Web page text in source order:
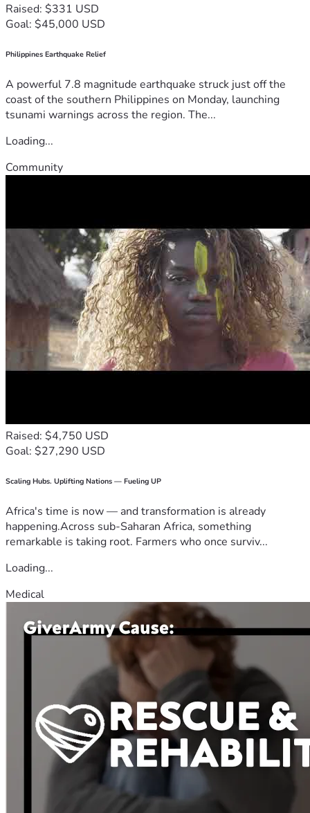
Raised: $331 USD
Goal: $45,000 USD
Philippines Earthquake Relief
A powerful 7.8 magnitude earthquake struck just off the
coast of the southern Philippines on Monday, launching
tsunami warnings across the region. The...
Loading...
Community
Raised: $4,750 USD
Goal: $27,290 USD
Scaling Hubs. Uplifting Nations — Fueling UP
Africa's time is now — and transformation is already
happening.Across sub-Saharan Africa, something
remarkable is taking root. Farmers who once surviv...
Loading...
Medical